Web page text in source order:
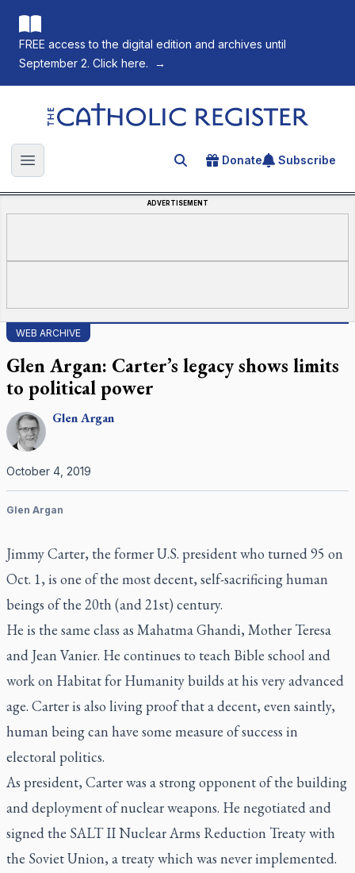
FREE access to the digital edition and archives until
September 2. Click here.
→
The Catholic Register
Open main menu Search for an article
Donate Subscribe
ADVERTISEMENT
WEB ARCHIVE
Glen Argan: Carter’s legacy shows limits
to political power
GlenArgan
October 4, 2019
Glen Argan
Jimmy Carter, the former U.S. president who turned 95 on
Oct. 1, is one of the most decent, self-sacrificing human
beings of the 20th (and 21st) century.
He is the same class as Mahatma Ghandi, Mother Teresa
and Jean Vanier. He continues to teach Bible school and
work on Habitat for Humanity builds at his very advanced
age. Carter is also living proof that a decent, even saintly,
human being can have some measure of success in
electoral politics.
As president, Carter was a strong opponent of the building
and deployment of nuclear weapons. He negotiated and
signed the SALT II Nuclear Arms Reduction Treaty with
the Soviet Union, a treaty which was never implemented.